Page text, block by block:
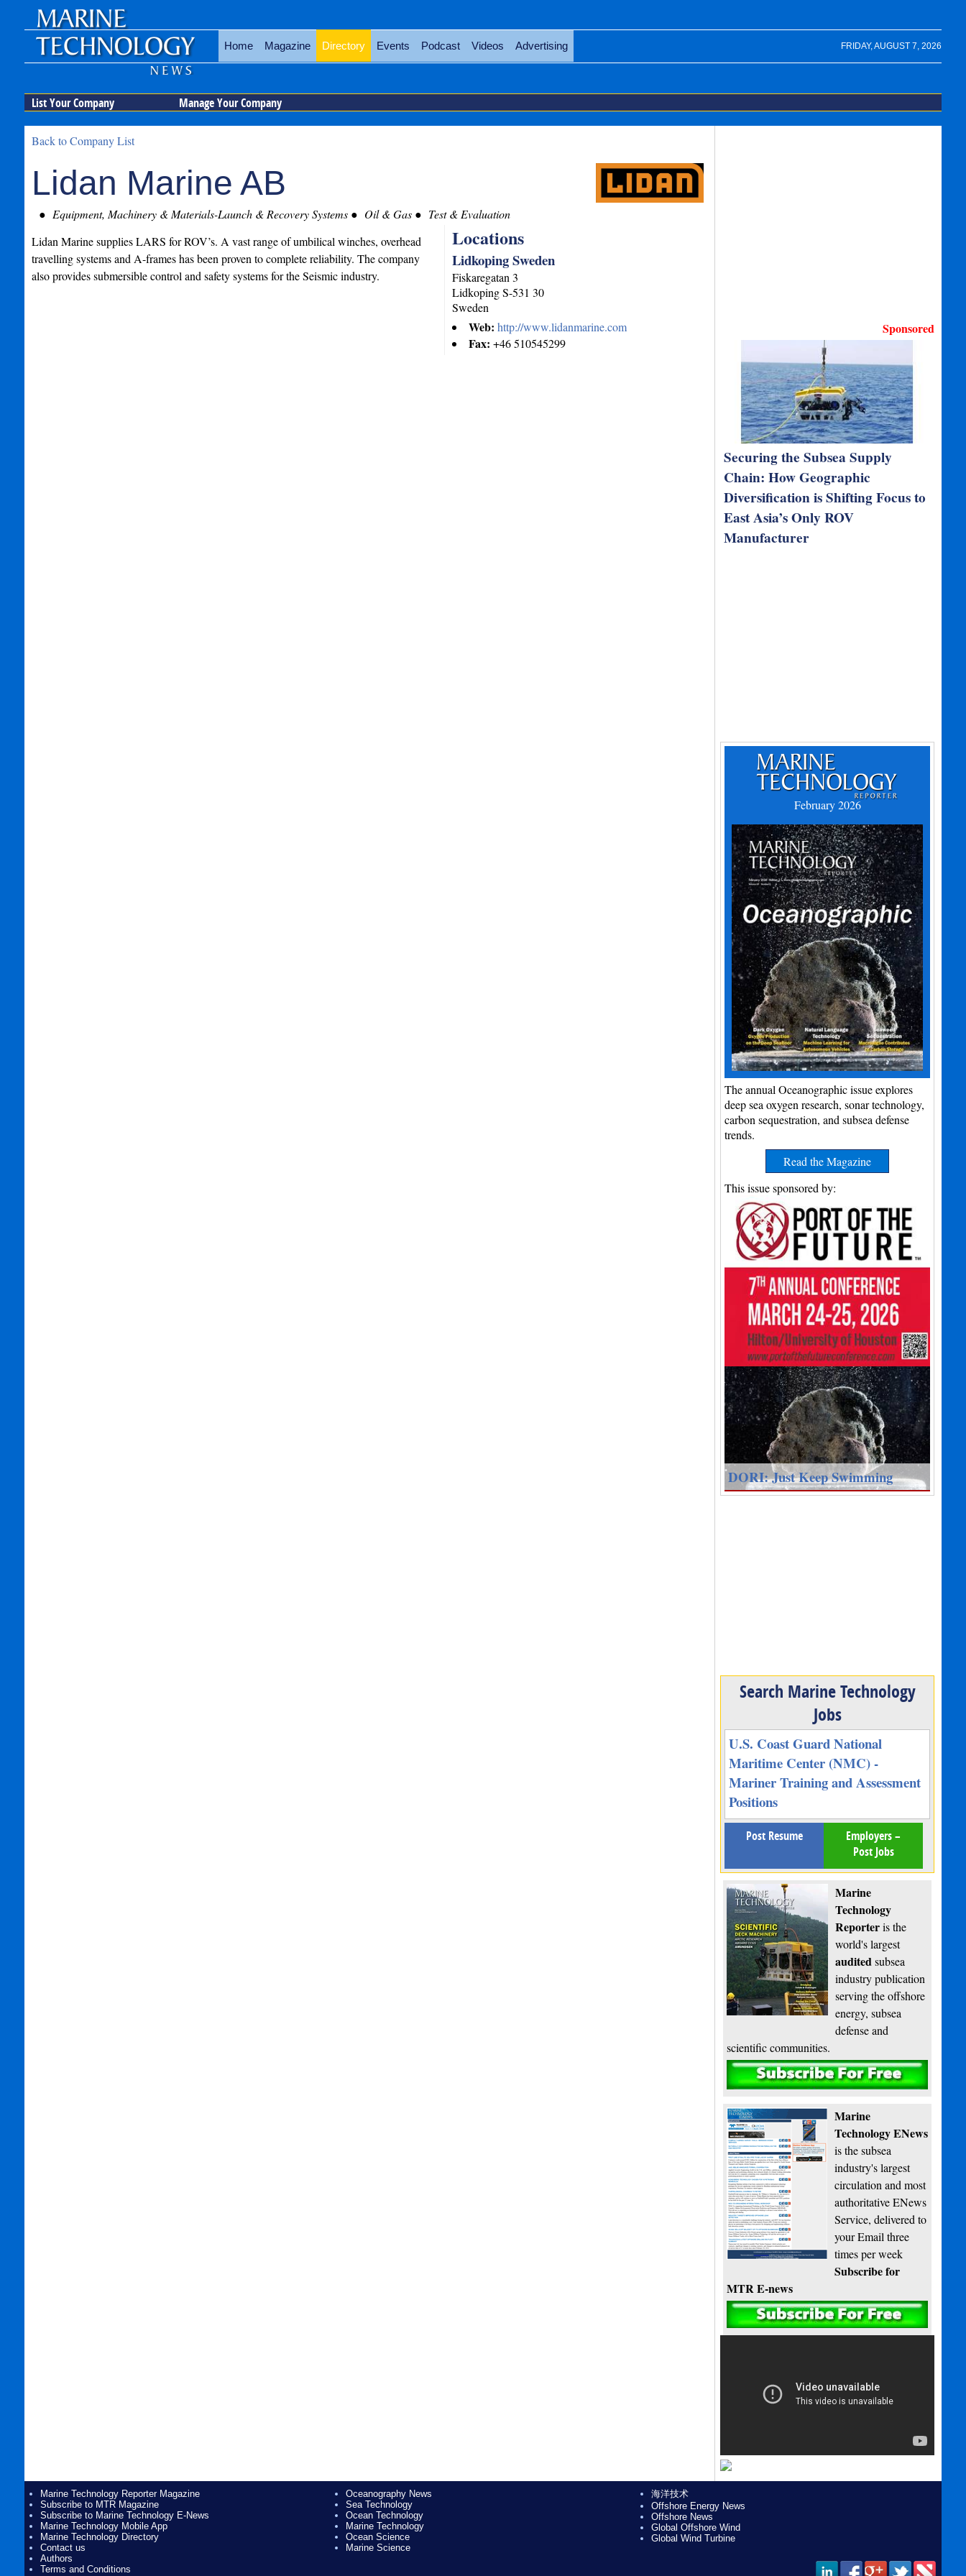
FRIDAY, AUGUST 7, 2026
Home Magazine Directory Events Podcast Videos Advertising
List Your Company Manage Your Company
Back to Company List
Lidan Marine AB
Equipment, Machinery & Materials-Launch & Recovery Systems Oil & Gas Test & Evaluation
Locations
Lidkoping Sweden
Fiskaregatan 3
Lidkoping S-531 30
Sweden
Web:http://www.lidanmarine.com
Fax:+46 510545299
Lidan Marine supplies LARS for ROV’s. A vast range of umbilical winches, overhead
travelling systems and A-frames has been proven to complete reliability. The company
also provides submersible control and safety systems for the Seismic industry.
Sponsored
Securing the Subsea Supply
Chain: How Geographic
Diversification is Shifting Focus to
East Asia’s Only ROV
Manufacturer
February 2026
The annual Oceanographic issue explores
deep sea oxygen research, sonar technology,
carbon sequestration, and subsea defense
trends.
Read the Magazine
This issue sponsored by:
DORI: Just Keep Swimming
Search Marine Technology
Jobs
U.S. Coast Guard National
Maritime Center (NMC) -
Mariner Training and Assessment
Positions
Post Resume
Employers –
Post Jobs
Marine
Technology
Reporteris the
world's largest
auditedsubsea
industry publication
serving the offshore
energy, subsea
defense and
scientific communities.
Subscribe
Marine
Technology ENews
is the subsea
industry's largest
circulation and most
authoritative ENews
Service, delivered to
your Email three
times per week
Subscribe for
MTR E-news
Marine Technology Reporter Magazine
Subscribe to MTR Magazine
Subscribe to Marine Technology E-News
Marine Technology Mobile App
Marine Technology Directory
Contact us
Authors
Terms and Conditions
Oceanography News
Sea Technology
Ocean Technology
Marine Technology
Ocean Science
Marine Science
海洋技术
Offshore Energy News
Offshore News
Global Offshore Wind
Global Wind Turbine